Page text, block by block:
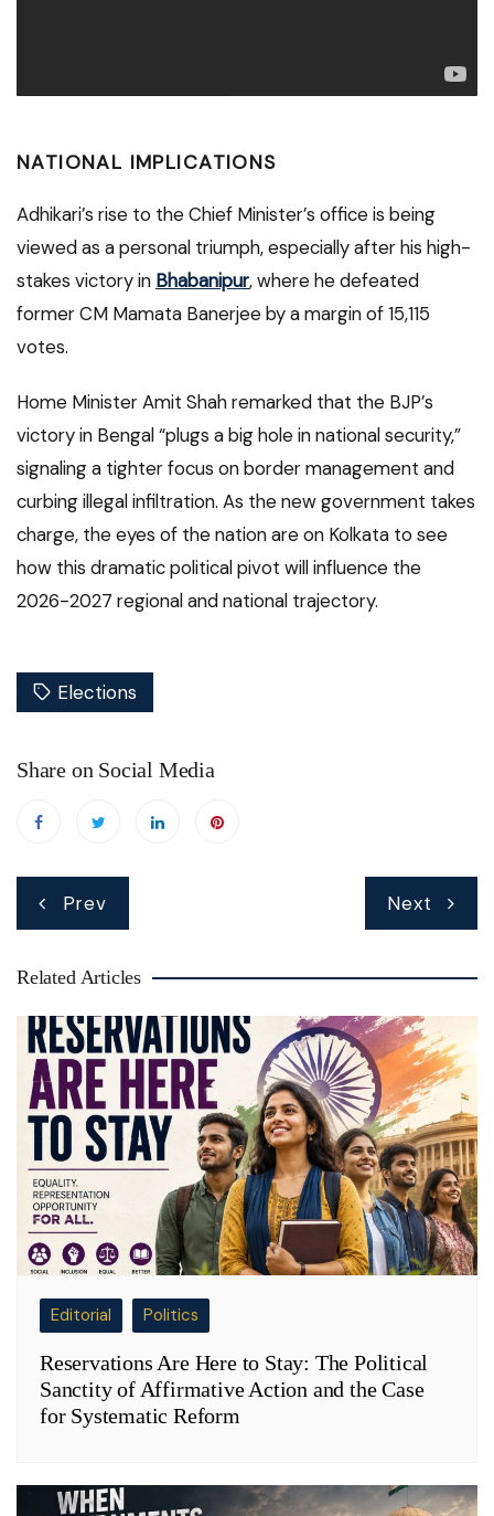
NATIONAL IMPLICATIONS
Adhikari’s rise to the Chief Minister’s office is being
viewed as a personal triumph, especially after his high-
stakes victory in Bhabanipur, where he defeated
former CM Mamata Banerjee by a margin of 15,115
votes.
Home Minister Amit Shah remarked that the BJP’s
victory in Bengal “plugs a big hole in national security,”
signaling a tighter focus on border management and
curbing illegal infiltration. As the new government takes
charge, the eyes of the nation are on Kolkata to see
how this dramatic political pivot will influence the
2026-2027 regional and national trajectory.
Elections
Share on Social Media
Prev Next
Related Articles
Editorial Politics
Reservations Are Here to Stay: The Political
Sanctity of Affirmative Action and the Case
for Systematic Reform